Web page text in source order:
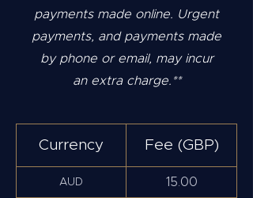
payments made online. Urgent
payments, and payments made
by phone or email, may incur
an extra charge.**
Currency Fee (GBP)
AUD 15.00